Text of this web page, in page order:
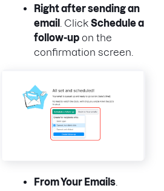
Right after sending an
email
. Click Schedule a
follow-up on the
confirmation screen.
FromYour Emails